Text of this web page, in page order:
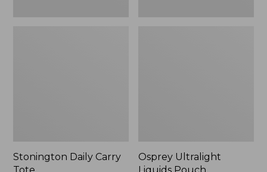
Stonington Daily Carry
Osprey Ultralight